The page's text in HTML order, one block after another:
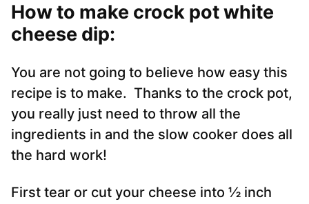
How to make crock pot white
cheese dip:
You are not going to believe how easy this
recipe is to make. Thanks to the crock pot,
you really just need to throw all the
ingredients in and the slow cooker does all
the hard work!
First tear or cut your cheese into ½ inch